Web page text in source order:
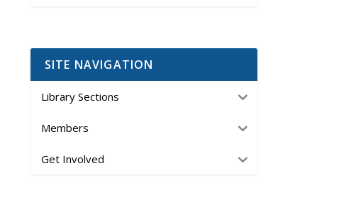
SITE NAVIGATION
Library Sections
Members
Get Involved